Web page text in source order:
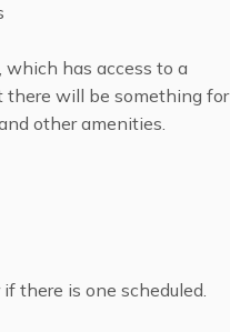
has access to a
there will be something for
other amenities.
there is one scheduled.